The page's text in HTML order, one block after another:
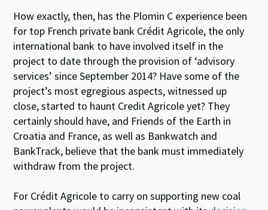
How exactly, then, has the Plomin C experience been
for top French private bank Crédit Agricole, the only
international bank to have involved itself in the
project to date through the provision of ‘advisory
services’ since September 2014? Have some of the
project’s most egregious aspects, witnessed up
close, started to haunt Credit Agricole yet? They
certainly should have, and Friends of the Earth in
Croatia and France, as well as Bankwatch and
BankTrack, believe that the bank must immediately
withdraw from the project.
For Crédit Agricole to carry on supporting new coal